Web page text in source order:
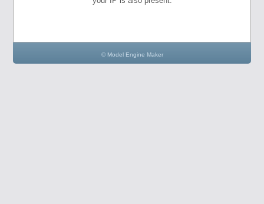
© Model Engine Maker